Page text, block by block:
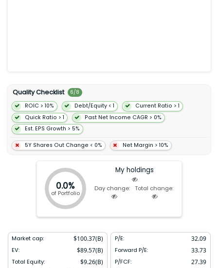
Quality Checklist 6/8
ROIC > 10%
Debt/Equity < 1
Current Ratio > 1
Quick Ratio > 1
Past Net Income CAGR > 0%
Est. EPS Growth > 5%
5Y Shares Out Change < 0% Net Margin > 10%
0.0%
of Portfolio
My holdings
Day change: Total change:
Market cap: $100.37(B)
EV: $89.57(B)
Total Equity: $9.26(B)
P/E: 32.09
Forward P/E: 33.73
P/FCF: 27.39